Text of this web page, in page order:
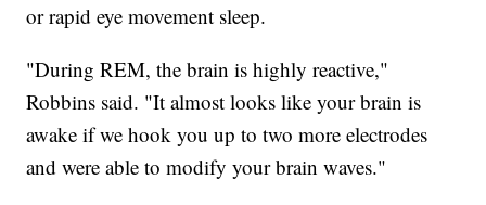
or rapid eye movement sleep.
"During REM, the brain is highly reactive,"
Robbins said. "It almost looks like your brain is
awake if we hook you up to two more electrodes
and were able to modify your brain waves."